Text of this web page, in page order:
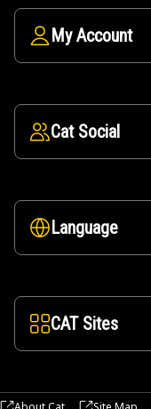
My Account
Cat Social
Language
CAT Sites